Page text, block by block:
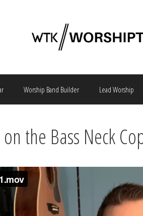
Worship Band Builder Lead Worship
the Bass Neck